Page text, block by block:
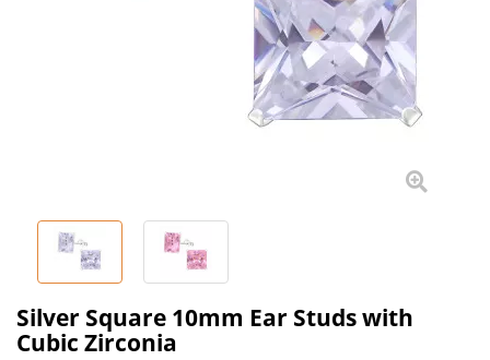
Silver Square 10mm Ear Studs with
Cubic Zirconia